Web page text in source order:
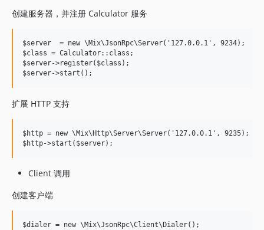
创建服务器，并注册 Calculator 服务
$server  = new \Mix\JsonRpc\Server('127.0.0.1', 9234);
$class = Calculator::class;
$server->register($class);
扩展 HTTP 支持
$http = new \Mix\Http\Server\Server('127.0.0.1', 9235);
Client 调用
创建客户端
$dialer = new \Mix\JsonRpc\Client\Dialer();